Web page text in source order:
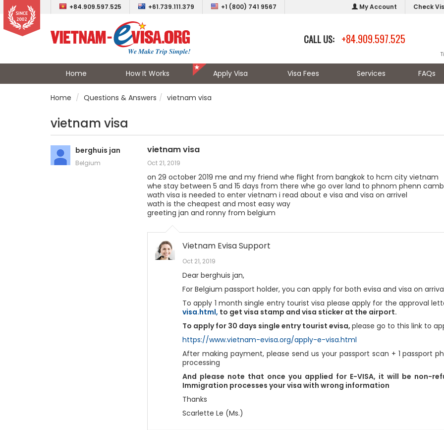
+84.909.597.525 +61.739.111.379 +1 (800) 741 9567 My Account Check
CALL US: +84.909.597.525
Home How It Works Apply Visa Visa Fees Services FAQs
Home Questions & Answers vietnam visa
vietnam visa
berghuis jan
Belgium
vietnam visa
Oct 21, 2019
on 29 october 2019 me and my friend whe flight from bangkok to hcm city vietnam
whe stay between 5 and 15 days from there whe go over land to phnom phenn
wath visa is needed to enter vietnam i read about e visa and visa on arrivel
wath is the cheapest and most easy way
greeting jan and ronny from belgium
Vietnam Evisa Support
Oct 21, 2019
Dear berghuis jan,
For Belgium passport holder, you can apply for both evisa and visa on
To apply 1 month single entry tourist visa please apply for the approval
visa.html, to get visa stamp and visa sticker at the airport.
To apply for 30 days single entry tourist evisa, please go to this link to
https://www.vietnam-evisa.org/apply-e-visa.html
After making payment, please send us your passport scan + 1 passport
processing
And please note that once you applied for E-VISA, it will be non-
Immigration processes your visa with wrong information
Thanks
Scarlette Le (Ms.)